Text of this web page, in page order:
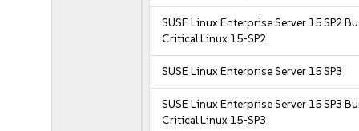
SUSE Linux Enterprise Server 15 SP2
Critical Linux 15-SP2
SUSE Linux Enterprise Server 15 SP3
SUSE Linux Enterprise Server 15 SP3
Critical Linux 15-SP3